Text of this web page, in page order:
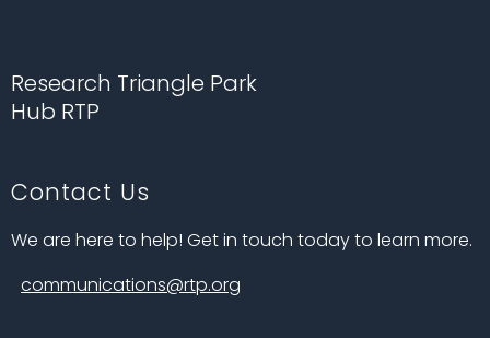
Research Triangle Park
Hub RTP
Contact Us
We are here to help! Get in touch today to learn more.
communications@rtp.org